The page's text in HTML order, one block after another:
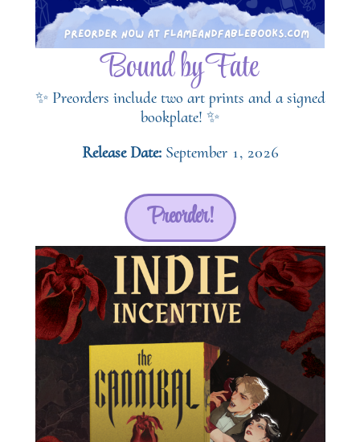
Bound by Fate
✨ Preorders include two art prints and a signed
bookplate! ✨
Release Date: September 1, 2026
Preorder!